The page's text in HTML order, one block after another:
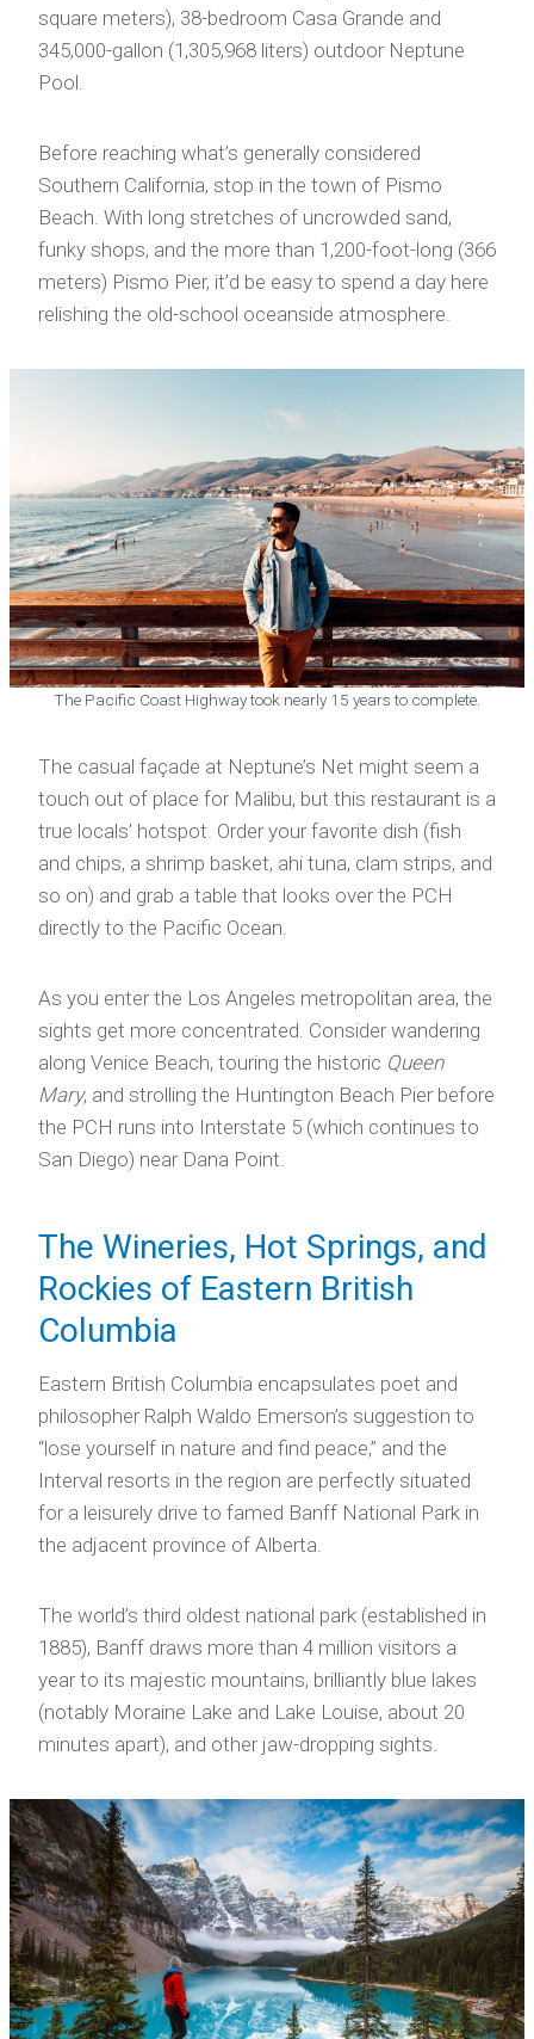
square meters), 38-bedroom Casa Grande and
345,000-gallon (1,305,968 liters) outdoor Neptune
Pool.
Before reaching what’s generally considered
Southern California, stop in the town of Pismo
Beach. With long stretches of uncrowded sand,
funky shops, and the more than 1,200-foot-long (366
meters) Pismo Pier, it’d be easy to spend a day here
relishing the old-school oceanside atmosphere.
The Pacific Coast Highway took nearly 15 years to complete.
The casual façade at Neptune’s Net might seem a
touch out of place for Malibu, but this restaurant is a
true locals’ hotspot. Order your favorite dish (fish
and chips, a shrimp basket, ahi tuna, clam strips, and
so on) and grab a table that looks over the PCH
directly to the Pacific Ocean.
As you enter the Los Angeles metropolitan area, the
sights get more concentrated. Consider wandering
along Venice Beach, touring the historic Queen
Mary, and strolling the Huntington Beach Pier before
the PCH runs into Interstate 5 (which continues to
San Diego) near Dana Point.
The Wineries, Hot Springs, and
Rockies of Eastern British
Columbia
Eastern British Columbia encapsulates poet and
philosopher Ralph Waldo Emerson’s suggestion to
“lose yourself in nature and find peace,” and the
Interval resorts in the region are perfectly situated
for a leisurely drive to famed Banff National Park in
the adjacent province of Alberta.
The world’s third oldest national park (established in
1885), Banff draws more than 4 million visitors a
year to its majestic mountains, brilliantly blue lakes
(notably Moraine Lake and Lake Louise, about 20
minutes apart), and other jaw-dropping sights.